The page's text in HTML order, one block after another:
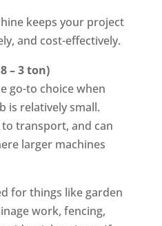
keeps your project
and cost-effectively.
– 3 ton)
go-to choice when
is relatively small.
to transport, and can
larger machines
for things like garden
work, fencing,